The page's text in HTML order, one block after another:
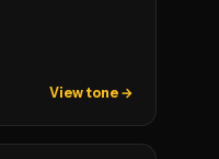
View tone →